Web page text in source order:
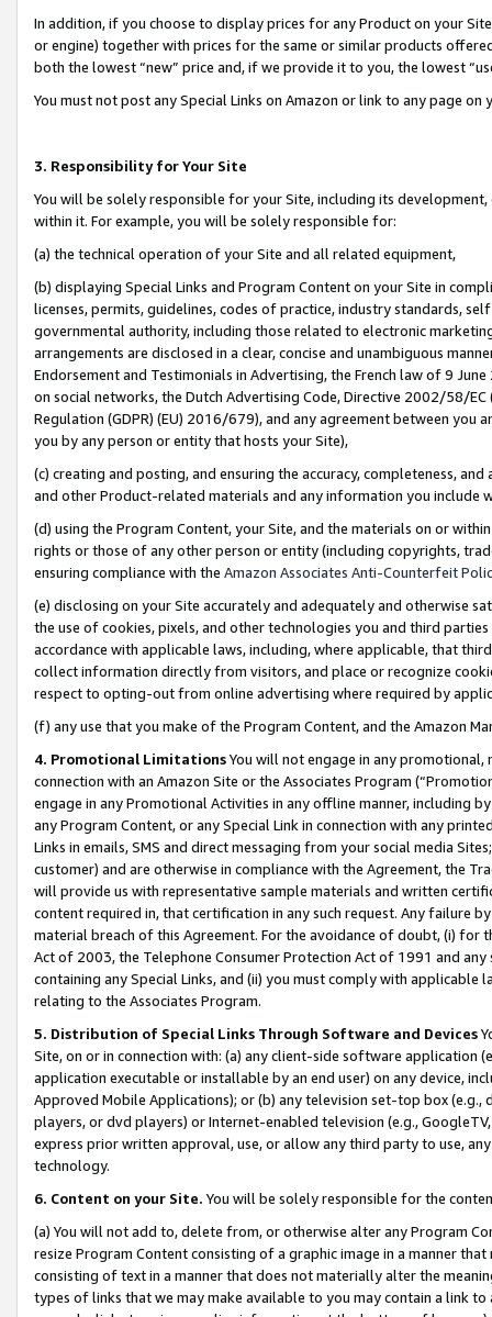
In addition, if you choose to display prices for any Product on your
or engine) together with prices for the same or similar products
both the lowest “new” price and, if we provide it to you, the lowest
You must not post any Special Links on Amazon or link to any page
3. Responsibility for Your Site
You will be solely responsible for your Site, including its
within it. For example, you will be solely responsible for:
(a) the technical operation of your Site and all related equipment,
(b) displaying Special Links and Program Content on your Site in
licenses, permits, guidelines, codes of practice, industry standards,
governmental authority, including those related to electronic
arrangements are disclosed in a clear, concise and unambiguous
Endorsement and Testimonials in Advertising, the French law of 9
on social networks, the Dutch Advertising Code, Directive 2002/58/
Regulation (GDPR) (EU) 2016/679), and any agreement between
you by any person or entity that hosts your Site),
(c) creating and posting, and ensuring the accuracy, completeness,
and other Product-related materials and any information you include
(d) using the Program Content, your Site, and the materials on or
rights or those of any other person or entity (including copyrights,
ensuring compliance with the Amazon Associates Anti-Counterfeit
(e) disclosing on your Site accurately and adequately and otherwise
the use of cookies, pixels, and other technologies you and third
accordance with applicable laws, including, where applicable, that
collect information directly from visitors, and place or recognize
respect to opting-out from online advertising where required by
(f) any use that you make of the Program Content, and the Amazon
4. Promotional LimitationsYou will not engage in any
connection with an Amazon Site or the Associates Program
engage in any Promotional Activities in any offline manner, including
any Program Content, or any Special Link in connection with any
Links in emails, SMS and direct messaging from your social media
customer) and are otherwise in compliance with the Agreement, the
will provide us with representative sample materials and written
content required in, that certification in any such request. Any failure
material breach of this Agreement. For the avoidance of doubt, (i) for
Act of 2003, the Telephone Consumer Protection Act of 1991 and
containing any Special Links, and (ii) you must comply with
relating to the Associates Program.
5. Distribution of Special Links Through Software and Devices
Site, on or in connection with: (a) any client-side software application
application executable or installable by an end user) on any device,
Approved Mobile Applications); or (b) any television set-top box
players, or dvd players) or Internet-enabled television (e.g.,
express prior written approval, use, or allow any third party to use,
technology.
6. Content on your Site. You will be solely responsible for the
(a) You will not add to, delete from, or otherwise alter any Program
resize Program Content consisting of a graphic image in a manner
consisting of text in a manner that does not materially alter the
types of links that we may make available to you may contain a link